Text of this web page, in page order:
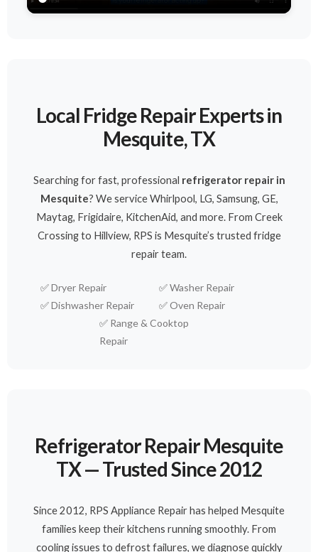
Local Fridge Repair Experts in
Mesquite, TX
Searching for fast, professional refrigerator repair in
Mesquite? We service Whirlpool, LG, Samsung, GE,
Maytag, Frigidaire, KitchenAid, and more. From Creek
Crossing to Hillview, RPS is Mesquite’s trusted fridge
repair team.
✅Dryer Repair ✅Washer Repair
✅Dishwasher Repair ✅Oven Repair
✅ Range & Cooktop
Repair
Refrigerator Repair Mesquite
TX — Trusted Since 2012
Since 2012, RPS Appliance Repair has helped Mesquite
families keep their kitchens running smoothly. From
cooling issues to defrost failures, we diagnose quickly